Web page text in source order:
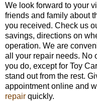
We look forward to your
friends and family about
you received. Check us
savings, directions on
operation. We are
all your repair needs. No
you do, except for Toy
stand out from the rest.
appointment online and
repair quickly.